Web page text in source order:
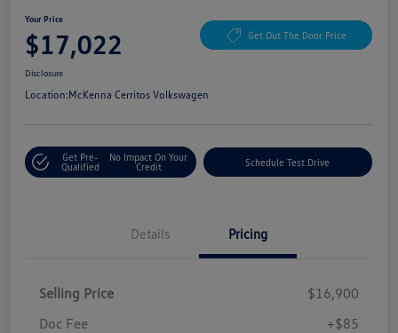
Your Price
$17,022 Get Out The Door Price
Disclosure
Location:McKenna Cerritos Volkswagen
Get Pre-
Qualified
No Impact On Your
Credit
Schedule Test Drive
Details Pricing
Selling Price
$16,900
Doc Fee
+$85